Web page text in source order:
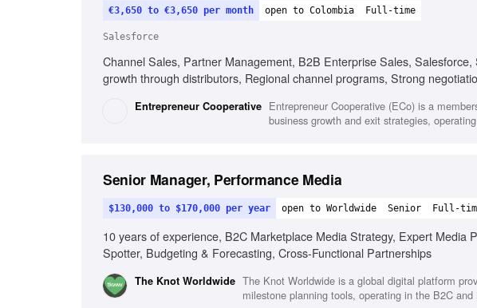
€3,650 to €3,650 per month open to Colombia Full-time
Salesforce
Channel Sales, Partner Management, B2B Enterprise Sales,
growth through distributors, Regional channel programs, Strong
Entrepreneur Cooperative Entrepreneur Cooperative (ECo) is a
business growth and exit strategies,
Senior Manager, Performance Media
$130,000 to $170,000 per year open to Worldwide Senior Full-
10 years of experience, B2C Marketplace Media Strategy, Expert Media
Spotter, Budgeting & Forecasting, Cross-Functional Partnerships
The Knot Worldwide The Knot Worldwide is a global digital platform
milestone planning tools, operating in the B2C